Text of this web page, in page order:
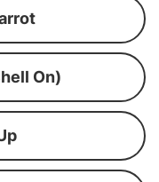
On)